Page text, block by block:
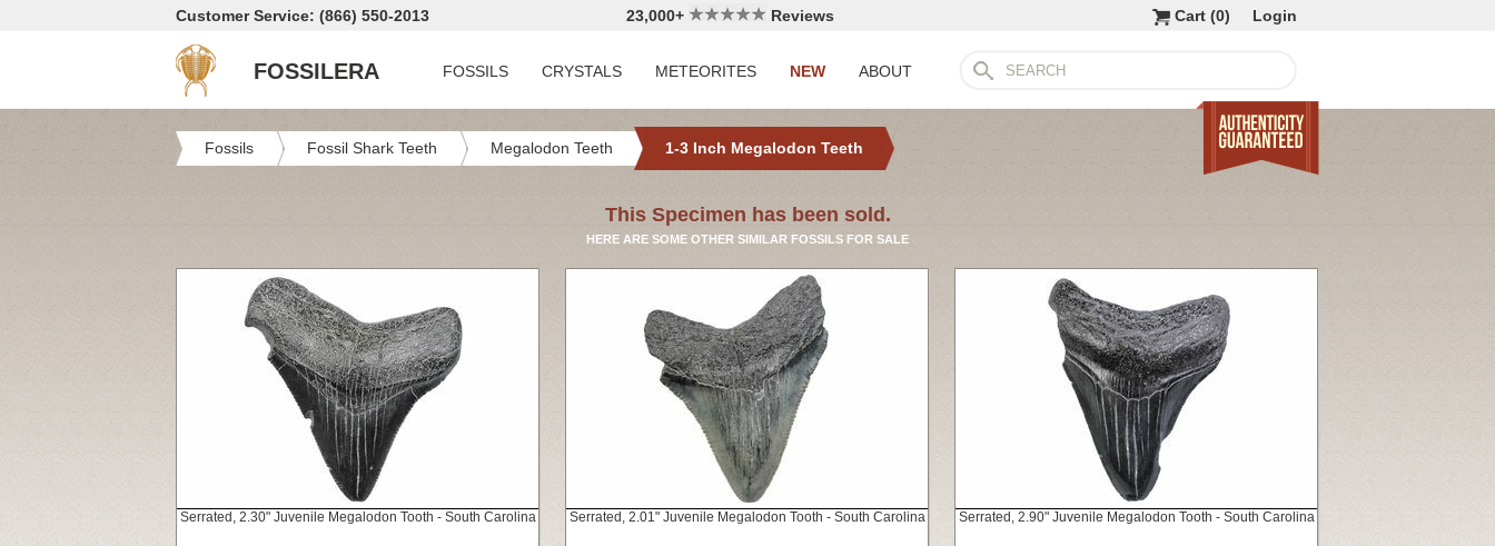
Customer Service: (866) 550-2013 23,000+ Reviews Login
Cart (0)
FOSSILERA FOSSILS CRYSTALS METEORITES NEW ABOUT
Fossils Fossil Shark Teeth Megalodon Teeth 1-3 Inch Megalodon Teeth
This Specimen has been sold.
HERE ARE SOME OTHER SIMILAR FOSSILS FOR SALE
Serrated, 2.30" Juvenile Megalodon Tooth - South Carolina Serrated, 2.01" Juvenile Megalodon Tooth - South Carolina Serrated, 2.90" Juvenile Megalodon Tooth - South Carolina